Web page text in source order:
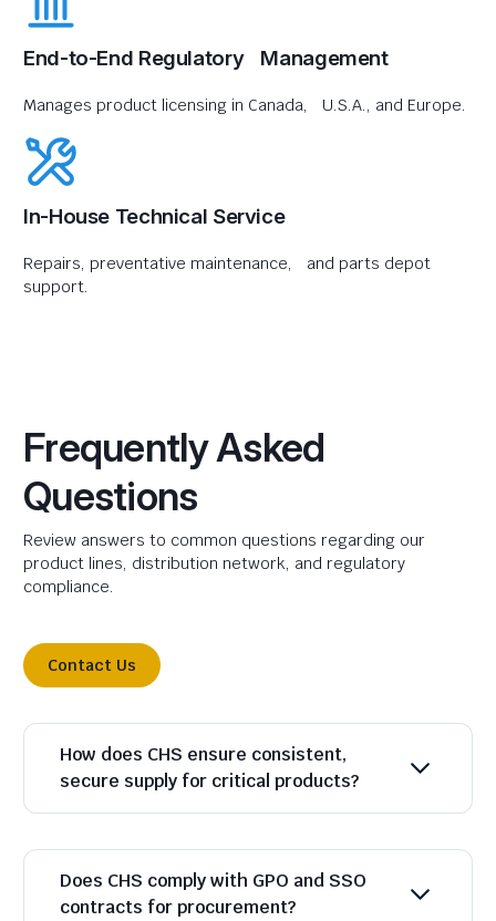
End-to-End Regulatory Management
Manages product licensing in Canada, U.S.A., and Europe.
In-House Technical Service
Repairs, preventative maintenance, and parts depot
support.
Frequently Asked
Questions
Review answers to common questions regarding our
product lines, distribution network, and regulatory
compliance.
Contact Us
How does CHS ensure consistent,
secure supply for critical products?
Does CHS comply with GPO and SSO
contracts for procurement?